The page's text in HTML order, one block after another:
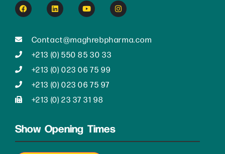
Contact@maghrebpharma.com
+213 (0) 550 85 30 33
+213 (0) 023 06 75 99
+213 (0) 023 06 75 97
+213 (0) 23 37 31 98
Show Opening Times